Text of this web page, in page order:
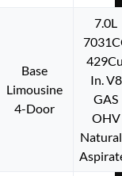
Base
Limousine
4-Door
7.0L
In. V8
GAS
OHV